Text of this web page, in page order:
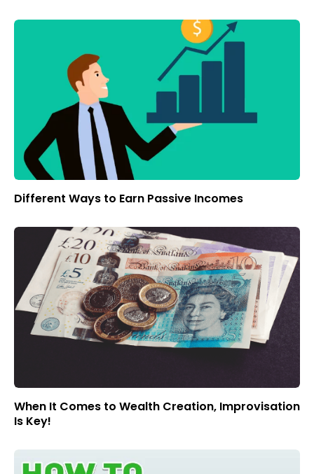
Different Ways to Earn Passive Incomes
When It Comes to Wealth Creation, Improvisation
Is Key!